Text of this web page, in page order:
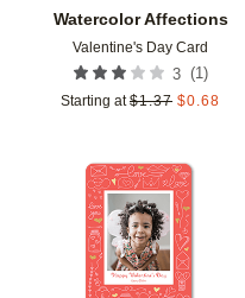
Watercolor Affections
Valentine's Day Card
3 (1)
Starting at $1.37 $0.68